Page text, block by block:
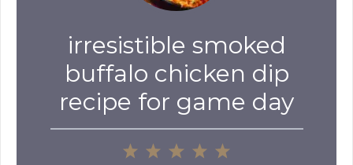
irresistible smoked
buffalo chicken dip
recipe for game day
4
3
2
1